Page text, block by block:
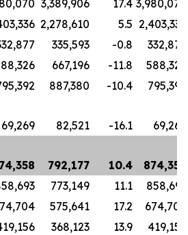
3,389,906 17.4 3,980,070
2,278,610 5.5 2,403,336
335,593 -0.8
332,877
667,196 -11.8
588,326
887,380 -10.4
795,392
69,269 82,521 -16.1
69,269
792,177 10.4
874,358
773,149 11.1
858,693
575,641 17.2
674,704
368,123 13.9
419,156